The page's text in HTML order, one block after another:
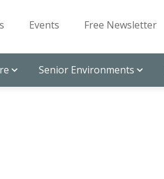
Events Free Newsletter
Senior Environments